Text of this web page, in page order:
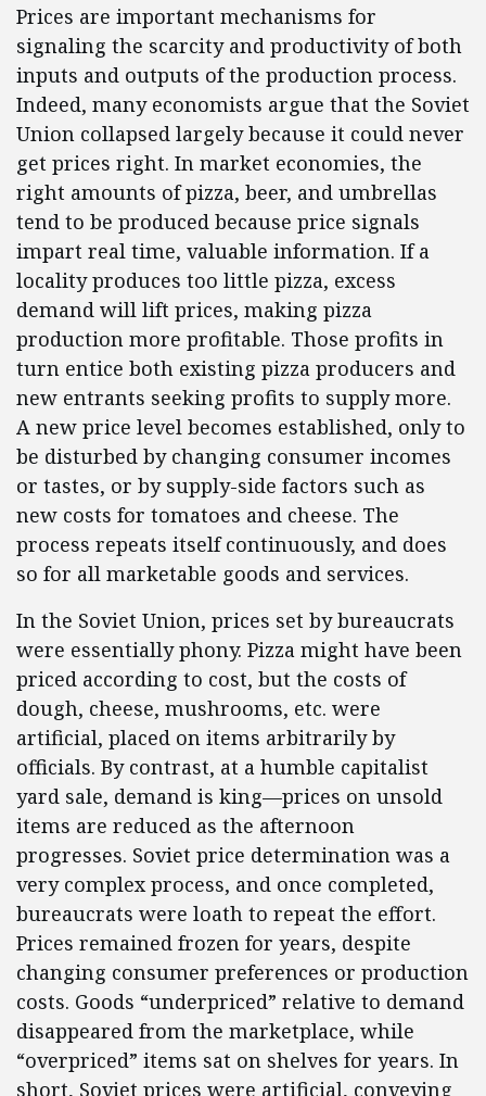
Prices are important mechanisms for
signaling the scarcity and productivity of both
inputs and outputs of the production process.
Indeed, many economists argue that the Soviet
Union collapsed largely because it could never
get prices right. In market economies, the
right amounts of pizza, beer, and umbrellas
tend to be produced because price signals
impart real time, valuable information. If a
locality produces too little pizza, excess
demand will lift prices, making pizza
production more profitable. Those profits in
turn entice both existing pizza producers and
new entrants seeking profits to supply more.
A new price level becomes established, only to
be disturbed by changing consumer incomes
or tastes, or by supply-side factors such as
new costs for tomatoes and cheese. The
process repeats itself continuously, and does
so for all marketable goods and services.
In the Soviet Union, prices set by bureaucrats
were essentially phony. Pizza might have been
priced according to cost, but the costs of
dough, cheese, mushrooms, etc. were
artificial, placed on items arbitrarily by
officials. By contrast, at a humble capitalist
yard sale, demand is king—prices on unsold
items are reduced as the afternoon
progresses. Soviet price determination was a
very complex process, and once completed,
bureaucrats were loath to repeat the effort.
Prices remained frozen for years, despite
changing consumer preferences or production
costs. Goods “underpriced” relative to demand
disappeared from the marketplace, while
“overpriced” items sat on shelves for years. In
short, Soviet prices were artificial, conveying